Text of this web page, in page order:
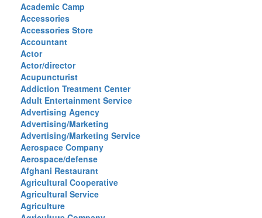
Academic Camp
Accessories
Accessories Store
Accountant
Actor
Actor/director
Acupuncturist
Addiction Treatment Center
Adult Entertainment Service
Advertising Agency
Advertising/Marketing
Advertising/Marketing Service
Aerospace Company
Aerospace/defense
Afghani Restaurant
Agricultural Cooperative
Agricultural Service
Agriculture